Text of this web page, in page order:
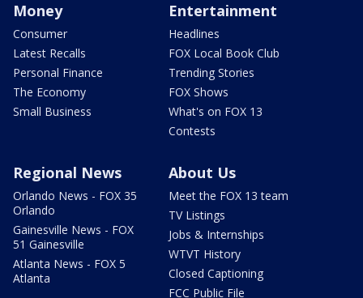
Money
Consumer
Latest Recalls
Personal Finance
The Economy
Small Business
Entertainment
Headlines
FOX Local Book Club
Trending Stories
FOX Shows
What's on FOX 13
Contests
Regional News
Orlando News - FOX 35
Orlando
Gainesville News - FOX
51 Gainesville
Atlanta News - FOX 5
Atlanta
About Us
Meet the FOX 13 team
TV Listings
Jobs & Internships
WTVT History
Closed Captioning
FCC Public File